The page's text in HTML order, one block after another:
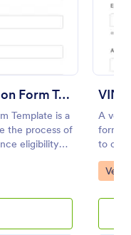
Medical Insurance Verification Form Template
Template is a
the process of
eligibility
medical
VIN
A
form
to
with
Go